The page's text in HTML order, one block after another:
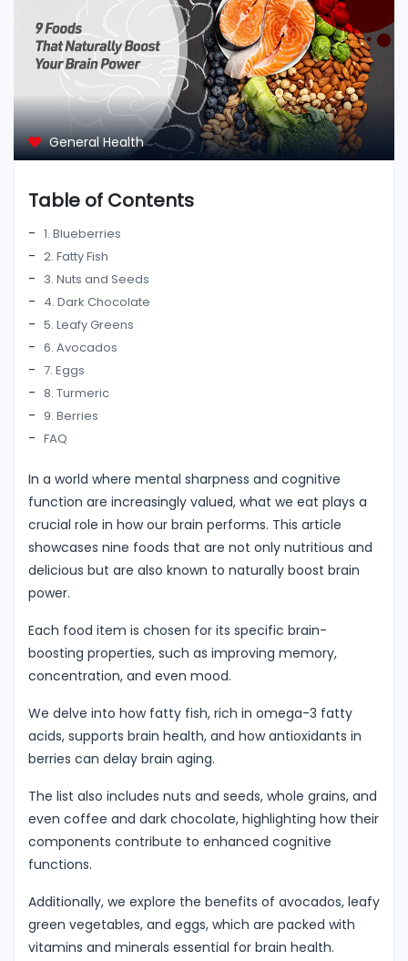
General Health
Table of Contents
1. Blueberries
2. Fatty Fish
3. Nuts and Seeds
4. Dark Chocolate
5. Leafy Greens
6. Avocados
7. Eggs
8. Turmeric
9. Berries
FAQ
In a world where mental sharpness and cognitive
function are increasingly valued, what we eat plays a
crucial role in how our brain performs. This article
showcases nine foods that are not only nutritious and
delicious but are also known to naturally boost brain
power.
Each food item is chosen for its specific brain-
boosting properties, such as improving memory,
concentration, and even mood.
We delve into how fatty fish, rich in omega-3 fatty
acids, supports brain health, and how antioxidants in
berries can delay brain aging.
The list also includes nuts and seeds, whole grains, and
even coffee and dark chocolate, highlighting how their
components contribute to enhanced cognitive
functions.
Additionally, we explore the benefits of avocados, leafy
green vegetables, and eggs, which are packed with
vitamins and minerals essential for brain health.